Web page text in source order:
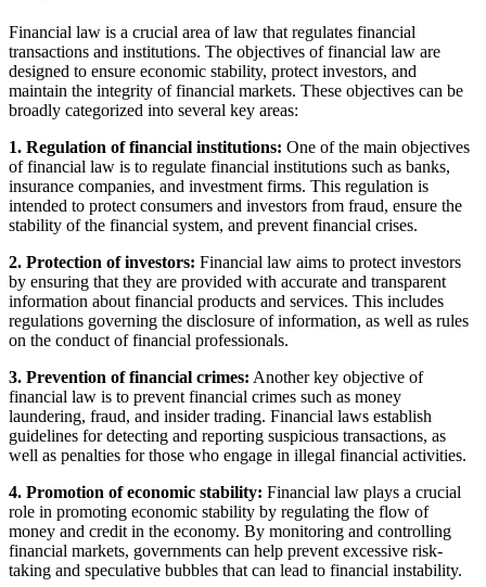
Financial law is a crucial area of law that regulates financial
transactions and institutions. The objectives of financial law are
designed to ensure economic stability, protect investors, and
maintain the integrity of financial markets. These objectives can be
broadly categorized into several key areas:
1. Regulation of financial institutions: One of the main objectives
of financial law is to regulate financial institutions such as banks,
insurance companies, and investment firms. This regulation is
intended to protect consumers and investors from fraud, ensure the
stability of the financial system, and prevent financial crises.
2. Protection of investors: Financial law aims to protect investors
by ensuring that they are provided with accurate and transparent
information about financial products and services. This includes
regulations governing the disclosure of information, as well as rules
on the conduct of financial professionals.
3. Prevention of financial crimes: Another key objective of
financial law is to prevent financial crimes such as money
laundering, fraud, and insider trading. Financial laws establish
guidelines for detecting and reporting suspicious transactions, as
well as penalties for those who engage in illegal financial activities.
4. Promotion of economic stability: Financial law plays a crucial
role in promoting economic stability by regulating the flow of
money and credit in the economy. By monitoring and controlling
financial markets, governments can help prevent excessive risk-
taking and speculative bubbles that can lead to financial instability.